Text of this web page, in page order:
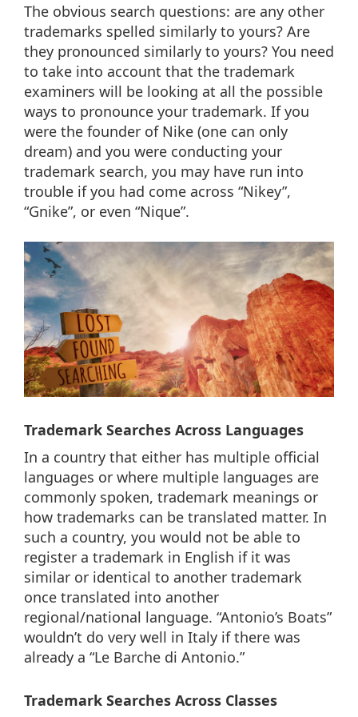
The obvious search questions: are any other
trademarks spelled similarly to yours? Are
they pronounced similarly to yours? You need
to take into account that the trademark
examiners will be looking at all the possible
ways to pronounce your trademark. If you
were the founder of Nike (one can only
dream) and you were conducting your
trademark search, you may have run into
trouble if you had come across “Nikey”,
“Gnike”, or even “Nique”.
Trademark Searches Across Languages
In a country that either has multiple official
languages or where multiple languages are
commonly spoken, trademark meanings or
how trademarks can be translated matter. In
such a country, you would not be able to
register a trademark in English if it was
similar or identical to another trademark
once translated into another
regional/national language. “Antonio’s Boats”
wouldn’t do very well in Italy if there was
already a “Le Barche di Antonio.”
Trademark Searches Across Classes